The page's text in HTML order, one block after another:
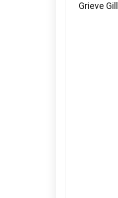
Grieve